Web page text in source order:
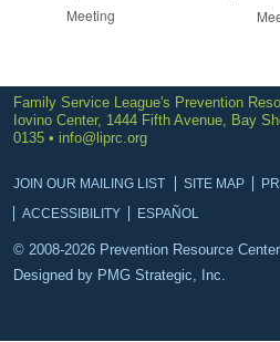
Meeting
Family Service League's Prevention
Iovino Center, 1444 Fifth Avenue, Bay
0135 • info@liprc.org
JOIN OUR MAILING LIST SITE MAP
ACCESSIBILITY
ESPAÑOL
© 2008-2026 Prevention Resource
Designed by PMG Strategic, Inc.